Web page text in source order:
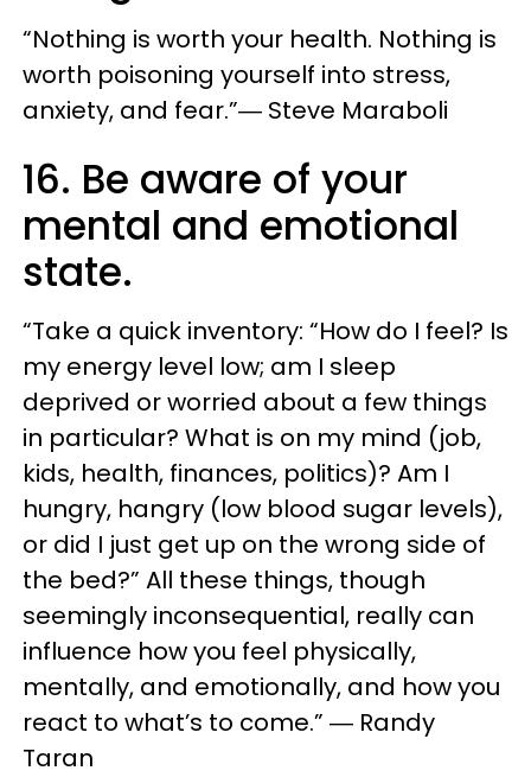
“Nothing is worth your health. Nothing is
worth poisoning yourself into stress,
anxiety, and fear.”― Steve Maraboli
16. Be aware of your
mental and emotional
state.
“Take a quick inventory: “How do I feel? Is
my energy level low; am I sleep
deprived or worried about a few things
in particular? What is on my mind (job,
kids, health, finances, politics)? Am I
hungry, hangry (low blood sugar levels),
or did I just get up on the wrong side of
the bed?” All these things, though
seemingly inconsequential, really can
influence how you feel physically,
mentally, and emotionally, and how you
react to what’s to come.” ― Randy
Taran